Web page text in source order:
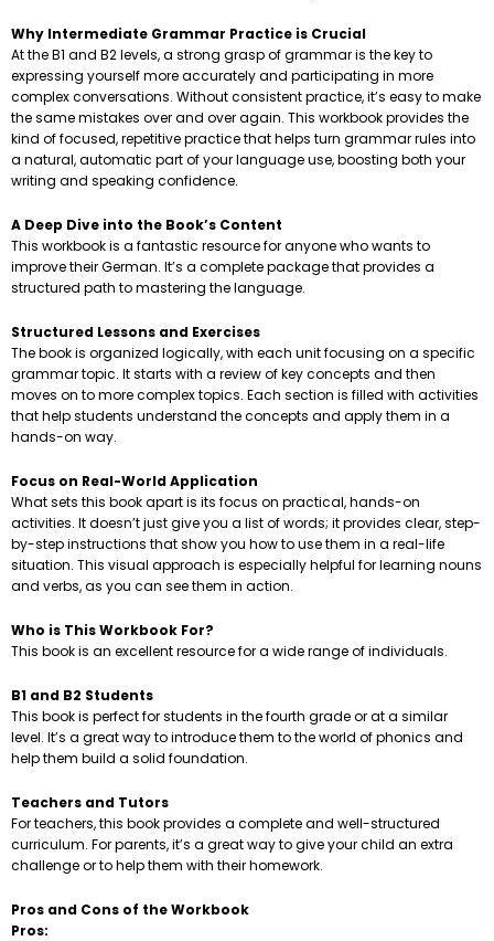
Why Intermediate Grammar Practice is Crucial
At the B1 and B2 levels, a strong grasp of grammar is the key to
expressing yourself more accurately and participating in more
complex conversations. Without consistent practice, it’s easy to make
the same mistakes over and over again. This workbook provides the
kind of focused, repetitive practice that helps turn grammar rules into
a natural, automatic part of your language use, boosting both your
writing and speaking confidence.
A Deep Dive into the Book’s Content
This workbook is a fantastic resource for anyone who wants to
improve their German. It’s a complete package that provides a
structured path to mastering the language.
Structured Lessons and Exercises
The book is organized logically, with each unit focusing on a specific
grammar topic. It starts with a review of key concepts and then
moves on to more complex topics. Each section is filled with activities
that help students understand the concepts and apply them in a
hands-on way.
Focus on Real-World Application
What sets this book apart is its focus on practical, hands-on
activities. It doesn’t just give you a list of words; it provides clear, step-
by-step instructions that show you how to use them in a real-life
situation. This visual approach is especially helpful for learning nouns
and verbs, as you can see them in action.
Who is This Workbook For?
This book is an excellent resource for a wide range of individuals.
B1 and B2 Students
This book is perfect for students in the fourth grade or at a similar
level. It’s a great way to introduce them to the world of phonics and
help them build a solid foundation.
Teachers and Tutors
For teachers, this book provides a complete and well-structured
curriculum. For parents, it’s a great way to give your child an extra
challenge or to help them with their homework.
Pros and Cons of the Workbook
Pros: